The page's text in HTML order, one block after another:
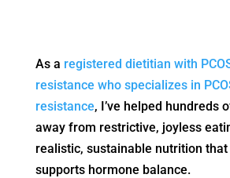
As a registered dietitian with
resistance who specializes in
resistance, I’ve helped hundreds
away from restrictive, joyless
realistic, sustainable nutrition
supports hormone balance.